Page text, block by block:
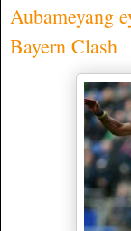
Aubameyang
Bayern Clash